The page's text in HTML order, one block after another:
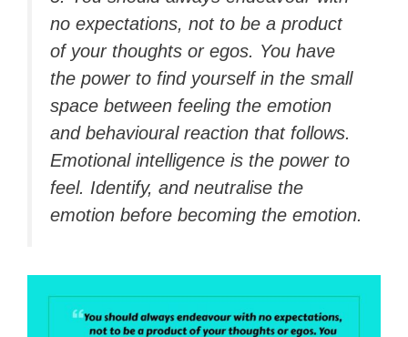
no expectations, not to be a product
of your thoughts or egos. You have
the power to find yourself in the small
space between feeling the emotion
and behavioural reaction that follows.
Emotional intelligence is the power to
feel. Identify, and neutralise the
emotion before becoming the emotion.